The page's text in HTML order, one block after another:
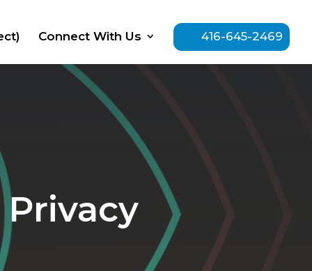
Connect With Us 416-645-2469